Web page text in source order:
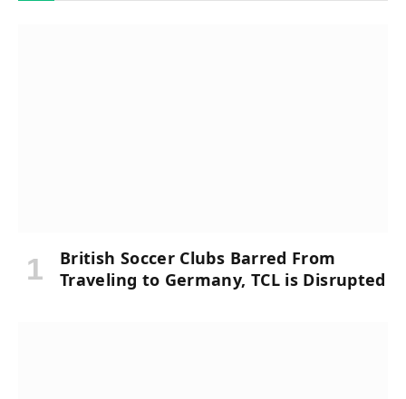
British Soccer Clubs Barred From
Traveling to Germany, TCL is Disrupted